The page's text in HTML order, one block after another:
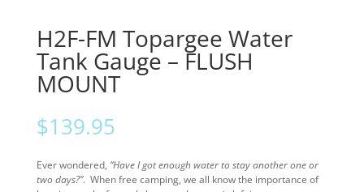
H2F-FM Topargee Water
Tank Gauge – FLUSH
MOUNT
$139.95
Ever wondered, “Have I got enough water to stay another one or
two days?”. When free camping, we all know the importance of